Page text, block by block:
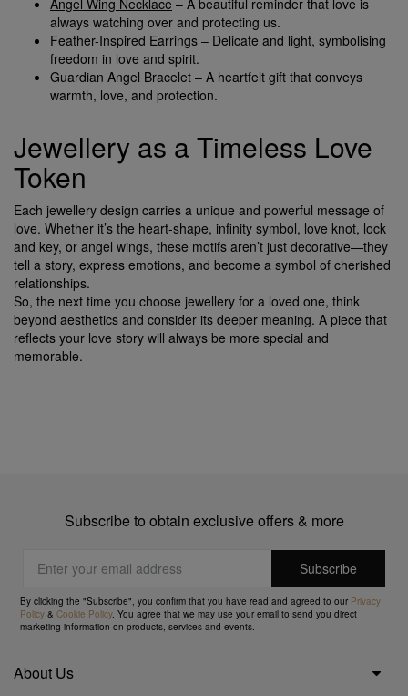
always watching over and protecting us.
Feather-Inspired Earrings – Delicate and light, symbolising
freedom in love and spirit.
Guardian Angel Bracelet – A heartfelt gift that conveys
warmth, love, and protection.
Jewellery as a Timeless Love
Token
Each jewellery design carries a unique and powerful message of
love. Whether it’s the heart-shape, infinity symbol, love knot, lock
and key, or angel wings, these motifs aren’t just decorative—they
tell a story, express emotions, and become a symbol of cherished
relationships.
So, the next time you choose jewellery for a loved one, think
beyond aesthetics and consider its deeper meaning. A piece that
reflects your love story will always be more special and
memorable.
Subscribe to obtain exclusive offers & more
By clicking the "Subscribe", you confirm that you have read and agreed to our Privacy
Policy &Cookie Policy. You agree that we may use your email to send you direct
marketing information on products, services and events.
About Us